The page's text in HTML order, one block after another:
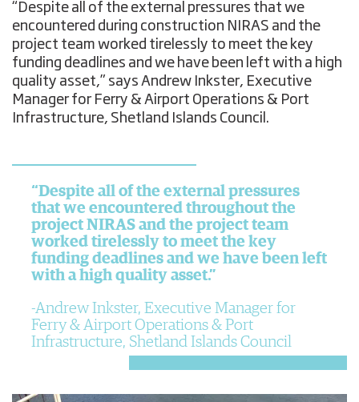
“Despite all of the external pressures that we
encountered during construction NIRAS and the
project team worked tirelessly to meet the key
funding deadlines and we have been left with a high
quality asset,” says Andrew Inkster, Executive
Manager for Ferry & Airport Operations & Port
Infrastructure, Shetland Islands Council.
“Despite all of the external pressures
that we encountered throughout the
project NIRAS and the project team
worked tirelessly to meet the key
funding deadlines and we have been left
with a high quality asset.”
Andrew Inkster, Executive Manager for
Ferry & Airport Operations & Port
Infrastructure, Shetland Islands Council